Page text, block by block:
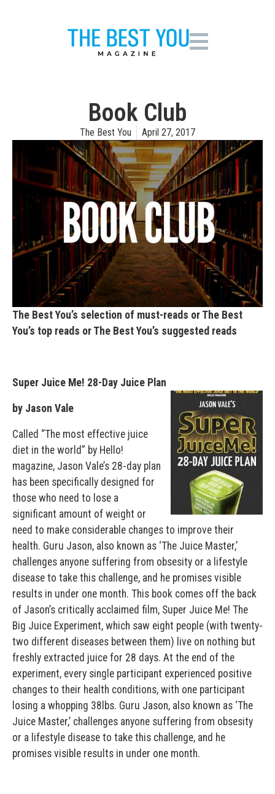
Book Club
The Best You April 27, 2017
The Best You’s selection of must-reads or The Best
You’s top reads or The Best You’s suggested reads
Super Juice Me! 28-Day Juice Plan
by Jason Vale
Called “The most effective juice
diet in the world” by Hello!
magazine, Jason Vale’s 28-day plan
has been specifically designed for
those who need to lose a
significant amount of weight or
need to make considerable changes to improve their
health. Guru Jason, also known as ‘The Juice Master,’
challenges anyone suffering from obsesity or a lifestyle
disease to take this challenge, and he promises visible
results in under one month. This book comes off the back
of Jason’s critically acclaimed film, Super Juice Me! The
Big Juice Experiment, which saw eight people (with twenty-
two different diseases between them) live on nothing but
freshly extracted juice for 28 days. At the end of the
experiment, every single participant experienced positive
changes to their health conditions, with one participant
losing a whopping 38lbs. Guru Jason, also known as ‘The
Juice Master,’ challenges anyone suffering from obsesity
or a lifestyle disease to take this challenge, and he
promises visible results in under one month.